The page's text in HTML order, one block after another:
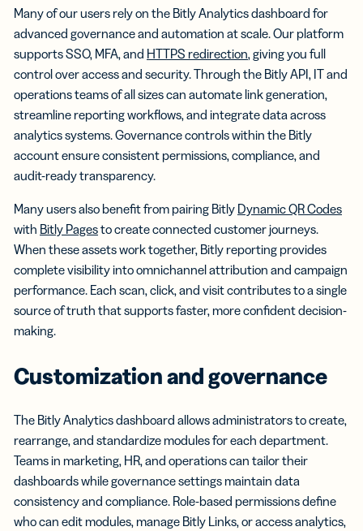
Many of our users rely on the Bitly Analytics dashboard for
advanced governance and automation at scale. Our platform
supports SSO, MFA, and HTTPS redirection, giving you full
control over access and security. Through the Bitly API, IT and
operations teams of all sizes can automate link generation,
streamline reporting workflows, and integrate data across
analytics systems. Governance controls within the Bitly
account ensure consistent permissions, compliance, and
audit-ready transparency.
Many users also benefit from pairing Bitly Dynamic QR Codes
with Bitly Pagesto create connected customer journeys.
When these assets work together, Bitly reporting provides
complete visibility into omnichannel attribution and campaign
performance. Each scan, click, and visit contributes to a single
source of truth that supports faster, more confident decision-
making.
Customization and governance
The Bitly Analytics dashboard allows administrators to create,
rearrange, and standardize modules for each department.
Teams in marketing, HR, and operations can tailor their
dashboards while governance settings maintain data
consistency and compliance. Role-based permissions define
who can edit modules, manage Bitly Links, or access analytics,